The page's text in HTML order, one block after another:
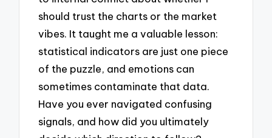
should trust the charts or the market
vibes. It taught me a valuable lesson:
statistical indicators are just one piece
of the puzzle, and emotions can
sometimes contaminate that data.
Have you ever navigated confusing
signals, and how did you ultimately